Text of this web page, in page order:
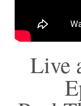
Live